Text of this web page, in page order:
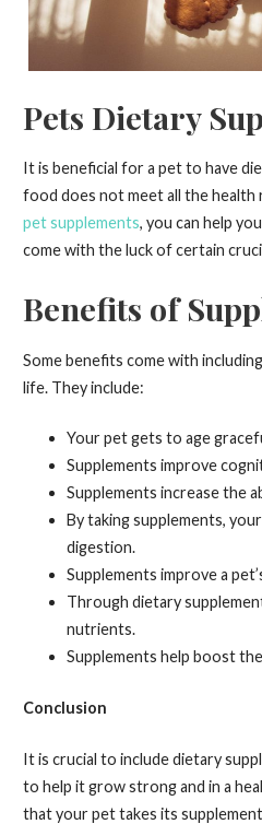
Pets Dietary
It is beneficial for a pet to have
food does not meet all the
pet supplements, you can help
come with the luck of certain
Benefits of
Some benefits come with
life. They include:
Your pet gets to age
Supplements improve
Supplements increase the
By taking supplements,
digestion.
Supplements improve a
Through dietary
nutrients.
Supplements help boost
Conclusion
It is crucial to include dietary
to help it grow strong and in a
that your pet takes its